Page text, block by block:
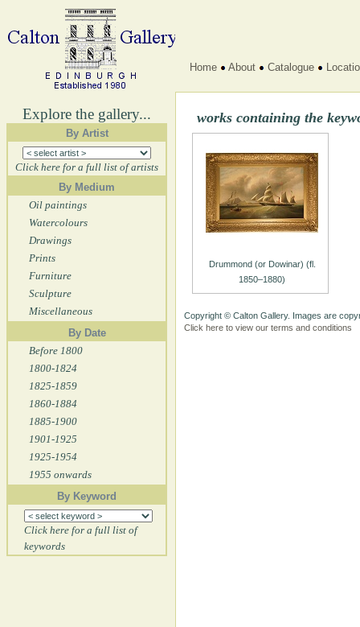
Explore the gallery...
By Artist
Click here for a full list of artists
By Medium
Oil paintings
Watercolours
Drawings
Prints
Furniture
Sculpture
Miscellaneous
By Date
Before 1800
1800-1824
1825-1859
1860-1884
1885-1900
1901-1925
1925-1954
1955 onwards
By Keyword
Click here for a full list of
keywords
Home About Catalogue
works containing the
Drummond (or Dowinar) (fl.
1850–1880)
Copyright © Calton Gallery. Images are
Click here to view our terms and conditions